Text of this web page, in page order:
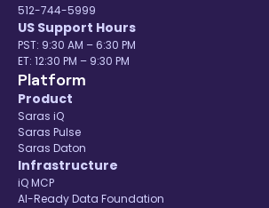
512-744-5999
US Support Hours
PST: 9:30 AM – 6:30 PM
ET: 12:30 PM – 9:30 PM
Platform
Product
Saras iQ
Saras Pulse
Saras Daton
Infrastructure
iQ MCP
AI-Ready Data Foundation